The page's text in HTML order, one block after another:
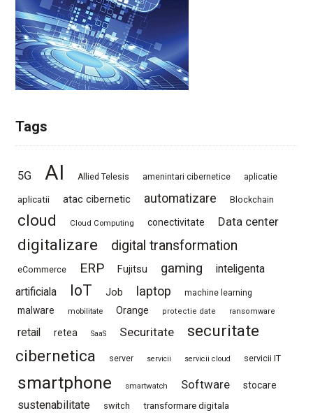
Tags
5G AI Allied Telesis amenintari cibernetice aplicatie
aplicatii atac cibernetic automatizare Blockchain
cloud Cloud Computing conectivitate Data center
digitalizare digital transformation
eCommerce ERP Fujitsu gaming
inteligenta
artificiala
IoT Job laptop machine learning
malware mobilitate Orange protectie date ransomware
retail retea SaaS Securitate
securitate
cibernetica
server servicii servicii cloud servicii IT
smartphone smartwatch Software stocare
sustenabilitate switch transformare digitala